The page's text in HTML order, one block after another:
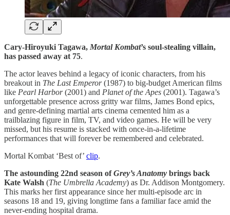
Cary-Hiroyuki Tagawa, Mortal Kombat’s soul-stealing villain,
has passed away at 75.
The actor leaves behind a legacy of iconic characters, from his
breakout in The Last Emperor(1987) to big-budget American films
like Pearl Harbor(2001) and Planet of the Apes (2001). Tagawa’s
unforgettable presence across gritty war films, James Bond epics,
and genre-defining martial arts cinema cemented him as a
trailblazing figure in film, TV, and video games. He will be very
missed, but his resume is stacked with once-in-a-lifetime
performances that will forever be remembered and celebrated.
Mortal Kombat ‘Best of’ clip.
The astounding 22nd season ofGrey’s Anatomy brings back
Kate Walsh (The Umbrella Academy) as Dr. Addison Montgomery.
This marks her first appearance since her multi-episode arc in
seasons 18 and 19, giving longtime fans a familiar face amid the
never-ending hospital drama.